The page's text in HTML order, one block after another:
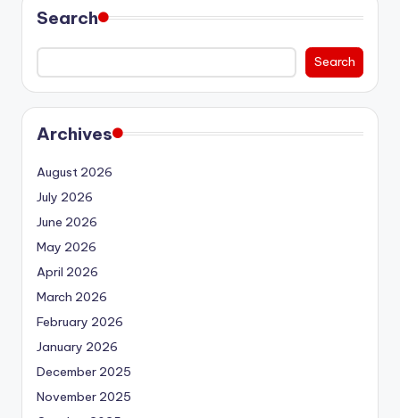
Search
Search
Archives
August 2026
July 2026
June 2026
May 2026
April 2026
March 2026
February 2026
January 2026
December 2025
November 2025